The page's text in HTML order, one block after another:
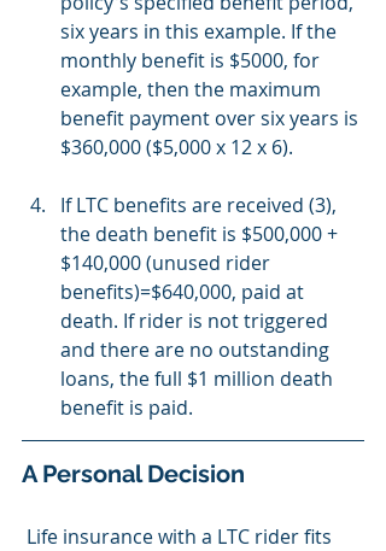
six years in this example. If the
monthly benefit is $5000, for
example, then the maximum
benefit payment over six years is
$360,000 ($5,000 x 12 x 6).
If LTC benefits are received (3),
the death benefit is $500,000 +
$140,000 (unused rider
benefits)=$640,000, paid at
death. If rider is not triggered
and there are no outstanding
loans, the full $1 million death
benefit is paid.
A Personal Decision